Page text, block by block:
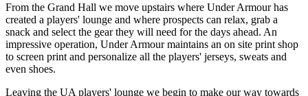
From the Grand Hall we move upstairs where Under Armour has
created a players' lounge and where prospects can relax, grab a
snack and select the gear they will need for the days ahead. An
impressive operation, Under Armour maintains an on site print shop
to screen print and personalize all the players' jerseys, sweats and
even shoes.
Leaving the UA players' lounge we begin to make our way towards